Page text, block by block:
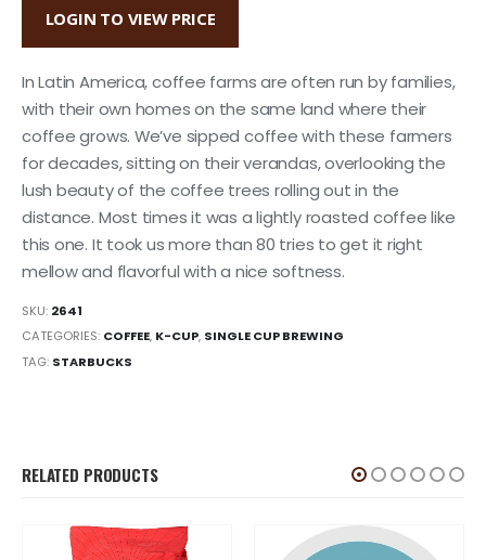
LOGIN TO VIEW PRICE
In Latin America, coffee farms are often run by families,
with their own homes on the same land where their
coffee grows. We’ve sipped coffee with these farmers
for decades, sitting on their verandas, overlooking the
lush beauty of the coffee trees rolling out in the
distance. Most times it was a lightly roasted coffee like
this one. It took us more than 80 tries to get it right
mellow and flavorful with a nice softness.
SKU: 2641
CATEGORIES: COFFEE, K-CUP, SINGLE CUP BREWING
TAG: STARBUCKS
RELATED PRODUCTS